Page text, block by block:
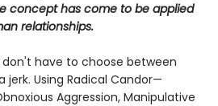
concept has come to be applied
relationships.
don't have to choose between
jerk. Using Radical Candor—
Aggression, Manipulative